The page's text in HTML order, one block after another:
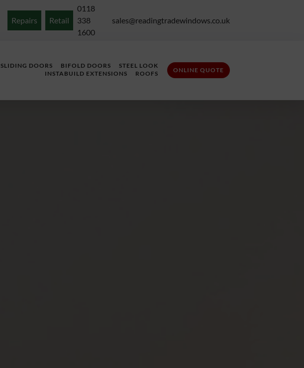
Repairs Retail
0118
338
1600
sales@readingtradewindows.co.uk
SLIDING DOORS BIFOLD DOORS
STEEL LOOK
INSTABUILD EXTENSIONS
ROOFS ONLINE QUOTE